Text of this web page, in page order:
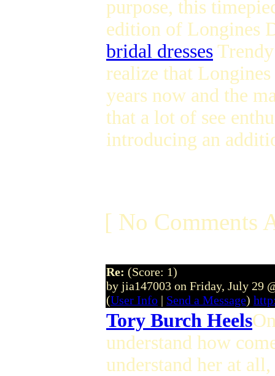
purpose, this
edition of Longines
bridal dresses
realize that
years now and the
that a lot of see
introducing an
[ No Comments
Re: (Score: 1)
by jia147003 on Friday, July 29
(User Info | Send a Message)
Tory Burch Heels
understand how
understand her at